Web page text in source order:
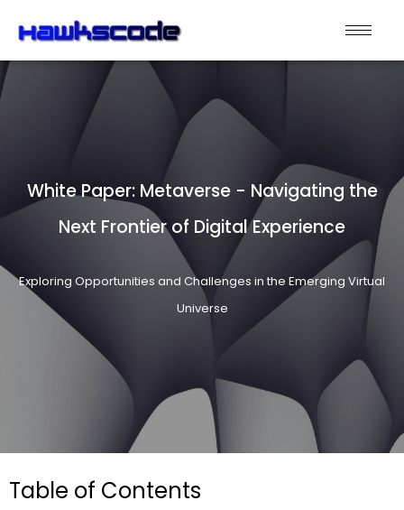
White Paper: Metaverse - Navigating the
Next Frontier of Digital Experience
Exploring Opportunities and Challenges in the Emerging Virtual
Universe
Table of Contents